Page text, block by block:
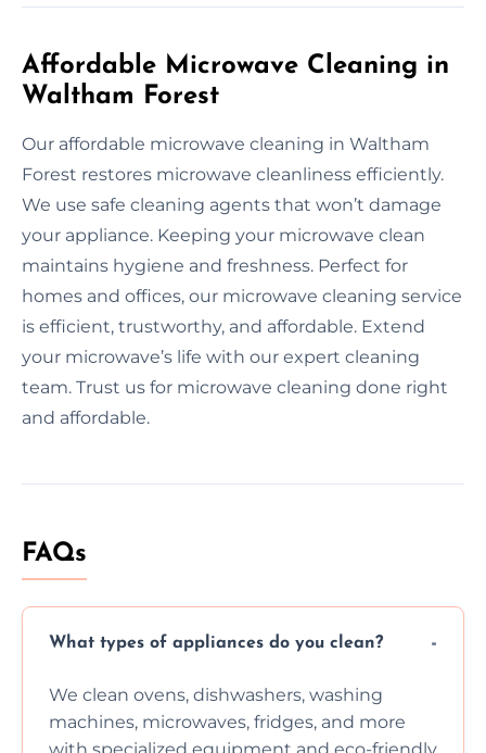
Affordable Microwave Cleaning in
Waltham Forest
Our affordable microwave cleaning in Waltham
Forest restores microwave cleanliness efficiently.
We use safe cleaning agents that won’t damage
your appliance. Keeping your microwave clean
maintains hygiene and freshness. Perfect for
homes and offices, our microwave cleaning service
is efficient, trustworthy, and affordable. Extend
your microwave’s life with our expert cleaning
team. Trust us for microwave cleaning done right
and affordable.
FAQs
What types of appliances do you clean?
We clean ovens, dishwashers, washing
machines, microwaves, fridges, and more
with specialized equipment and eco-friendly